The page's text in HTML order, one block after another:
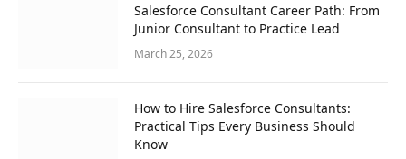
Salesforce Consultant Career Path: From
Junior Consultant to Practice Lead
March 25, 2026
How to Hire Salesforce Consultants:
Practical Tips Every Business Should
Know